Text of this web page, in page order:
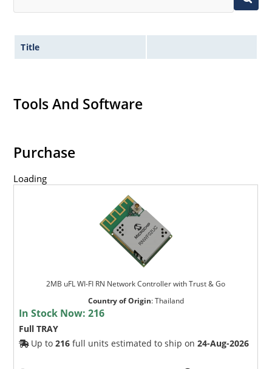
Title
Tools And Software
Purchase
Loading
2MB uFL WI-FI RN Network Controller with Trust & Go
Country of Origin:Thailand
In Stock Now:216
Full TRAY
Up to216 full units estimated to ship on24-Aug-2026